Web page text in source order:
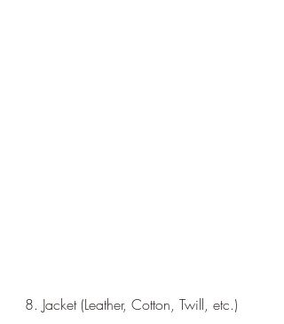
8. Jacket (Leather, Cotton, Twill, etc.)